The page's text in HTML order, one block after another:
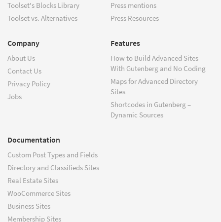
Toolset's Blocks Library
Toolset vs. Alternatives
Press mentions
Press Resources
Company
About Us
Contact Us
Privacy Policy
Jobs
Features
How to Build Advanced Sites
With Gutenberg and No Coding
Maps for Advanced Directory
Sites
Shortcodes in Gutenberg –
Dynamic Sources
Documentation
Custom Post Types and Fields
Directory and Classifieds Sites
Real Estate Sites
WooCommerce Sites
Business Sites
Membership Sites